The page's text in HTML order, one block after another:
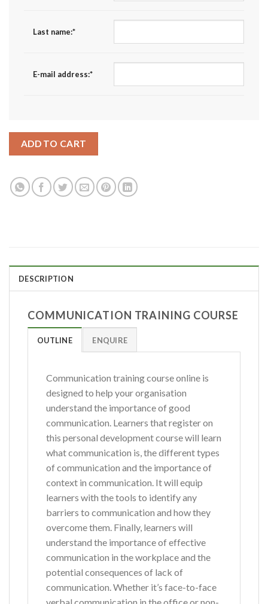
Last name:*
E-mail address:*
ADD TO CART
DESCRIPTION
COMMUNICATION TRAINING COURSE
OUTLINE ENQUIRE
Communication training course online is
designed to help your organisation
understand the importance of good
communication. Learners that register on
this personal development course will learn
what communication is, the different types
of communication and the importance of
context in communication. It will equip
learners with the tools to identify any
barriers to communication and how they
overcome them. Finally, learners will
understand the importance of effective
communication in the workplace and the
potential consequences of lack of
communication. Whether it’s face-to-face
verbal communication in the office or non-